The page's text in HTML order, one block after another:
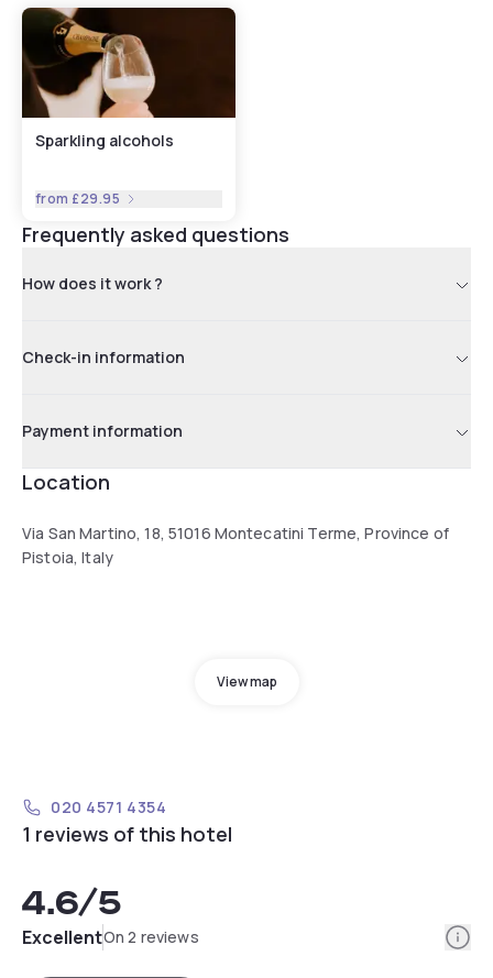
Sparkling alcohols
from £29.95
Frequently asked questions
How does it work ?
Check-in information
Payment information
Location
Via San Martino, 18, 51016 Montecatini Terme, Province of
Pistoia, Italy
View map
020 4571 4354
1 reviews of this hotel
4.6/5
ExcellentOn 2 reviews